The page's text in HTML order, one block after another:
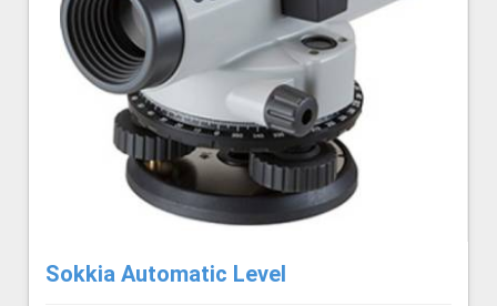
Sokkia Automatic Level